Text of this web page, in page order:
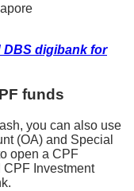
DBS digibank for
funds
you can also use
(OA) and Special
open a CPF
CPF Investment